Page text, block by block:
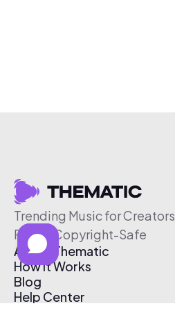
Trending Music for Creators
Free & Copyright-Safe
About Thematic
How It Works
Blog
Help Center